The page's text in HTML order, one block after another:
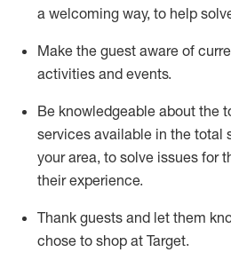
a welcoming way, to help
Make the guest aware of
activities and events.
Be knowledgeable about the
services available in the total
your area, to solve issues for
their experience.
Thank guests and let them
chose to shop at Target.